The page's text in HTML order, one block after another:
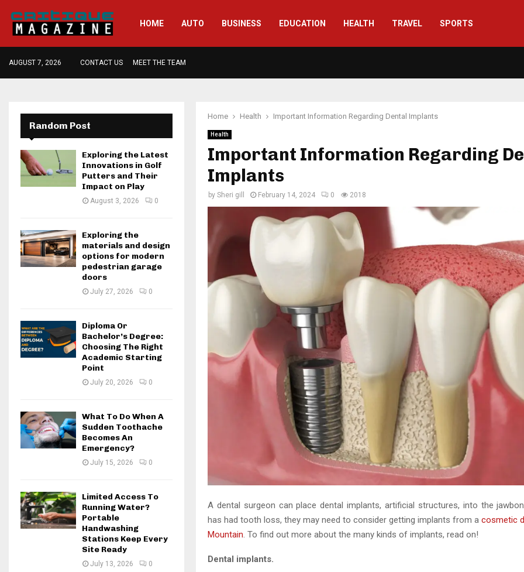
HOME AUTO BUSINESS EDUCATION HEALTH TRAVEL SPORTS
AUGUST 7, 2026 CONTACT US MEET THE TEAM
Home Health Important Information Regarding Dental Implants
Health
Important Information Regarding
Implants
by Sheri gill February 14, 2024 0 2018
A dental surgeon can place dental implants, artificial structures, into the
has had tooth loss, they may need to consider getting implants from a cosmetic
Mountain. To find out more about the many kinds of implants, read on!
Dental implants.
Random Post
Exploring the Latest
Innovations in Golf
Putters and Their
Impact on Play
August 3, 2026 0
Exploring the
materials and design
options for modern
pedestrian garage
doors
July 27, 2026 0
Diploma Or
Bachelor’s Degree:
Choosing The Right
Academic Starting
Point
July 20, 2026 0
What To Do When A
Sudden Toothache
Becomes An
Emergency?
July 15, 2026 0
Limited Access To
Running Water?
Portable
Handwashing
Stations Keep Every
Site Ready
July 13, 2026 0